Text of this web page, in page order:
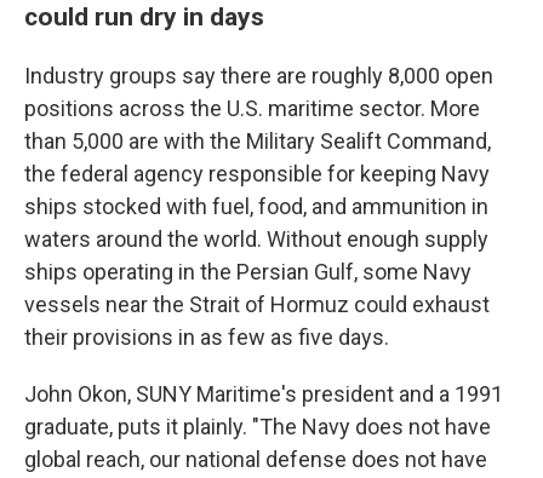
could run dry in days
Industry groups say there are roughly 8,000 open
positions across the U.S. maritime sector. More
than 5,000 are with the Military Sealift Command,
the federal agency responsible for keeping Navy
ships stocked with fuel, food, and ammunition in
waters around the world. Without enough supply
ships operating in the Persian Gulf, some Navy
vessels near the Strait of Hormuz could exhaust
their provisions in as few as five days.
John Okon, SUNY Maritime's president and a 1991
graduate, puts it plainly. "The Navy does not have
global reach, our national defense does not have